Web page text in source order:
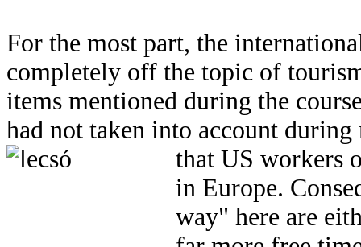
For the most part, the
completely off the topic of
items mentioned during the
had not taken into account
that US workers
in Europe.
way" here are